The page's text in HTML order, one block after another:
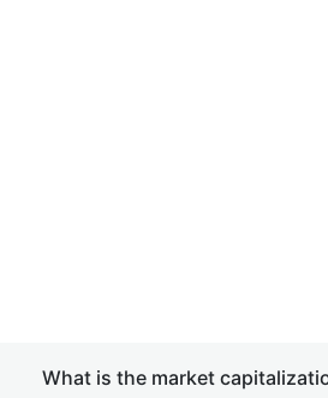
What is the market